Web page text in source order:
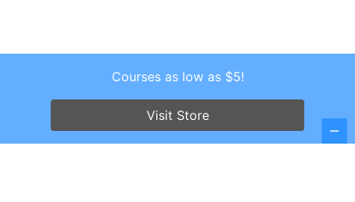
Copyright © 2026 . All Rights Reserved.
Screenr parallax themeby FameThemes
Courses as low as $5!
Visit Store